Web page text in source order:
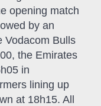
opening match
by an
Vodacom Bulls
the Emirates
in
lining up
at 18h15. All